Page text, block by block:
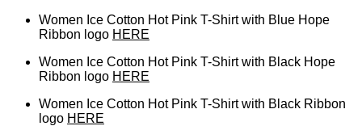
Women Ice Cotton Hot Pink T-Shirt with Blue Hope
Ribbon logo HERE
Women Ice Cotton Hot Pink T-Shirt with Black Hope
Ribbon logo HERE
Women Ice Cotton Hot Pink T-Shirt with Black Ribbon
logo HERE